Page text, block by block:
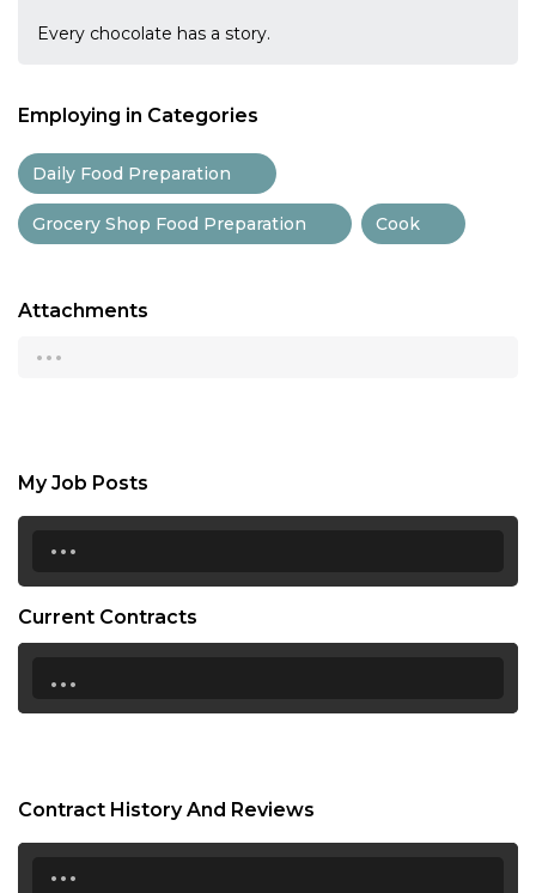
Every chocolate has a story.
Employing in Categories
Daily Food Preparation
Grocery Shop Food Preparation Cook
Attachments
...
My Job Posts
...
Current Contracts
...
Contract History And Reviews
...